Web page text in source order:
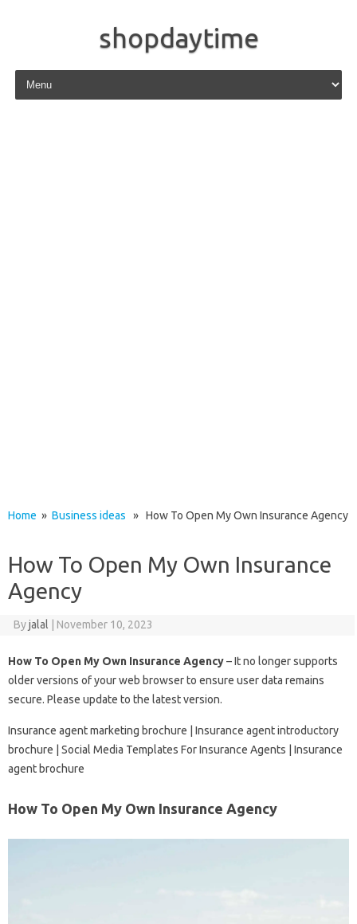
shopdaytime
Skip to content
Home » Business ideas » How To Open My Own Insurance Agency
How To Open My Own Insurance
Agency
Byjalal November 10, 2023
How To Open My Own Insurance Agency– It no longer supports
older versions of your web browser to ensure user data remains
secure. Please update to the latest version.
Insurance agent marketing brochure | Insurance agent introductory
brochure | Social Media Templates For Insurance Agents | Insurance
agent brochure
How To Open My Own Insurance Agency